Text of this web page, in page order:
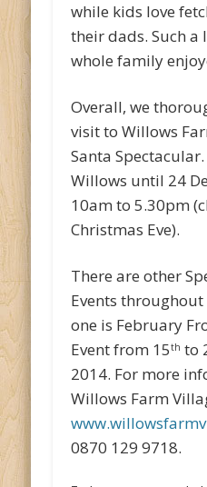
while kids love
their dads. Such a
whole family
Overall, we
visit to Willows
Santa
Willows until 24
10am to 5.30pm
Christmas Eve).
There are other
Events
one is February
Event from 15th to
2014. For more
Willows Farm
0870 129 9718.